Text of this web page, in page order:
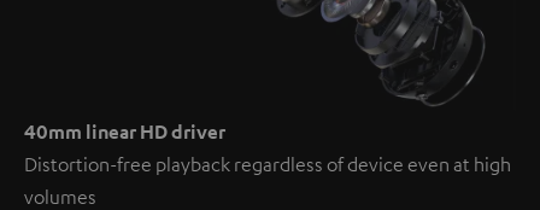
40mm linear HD driver
Distortion-free playback regardless of device even at high
volumes